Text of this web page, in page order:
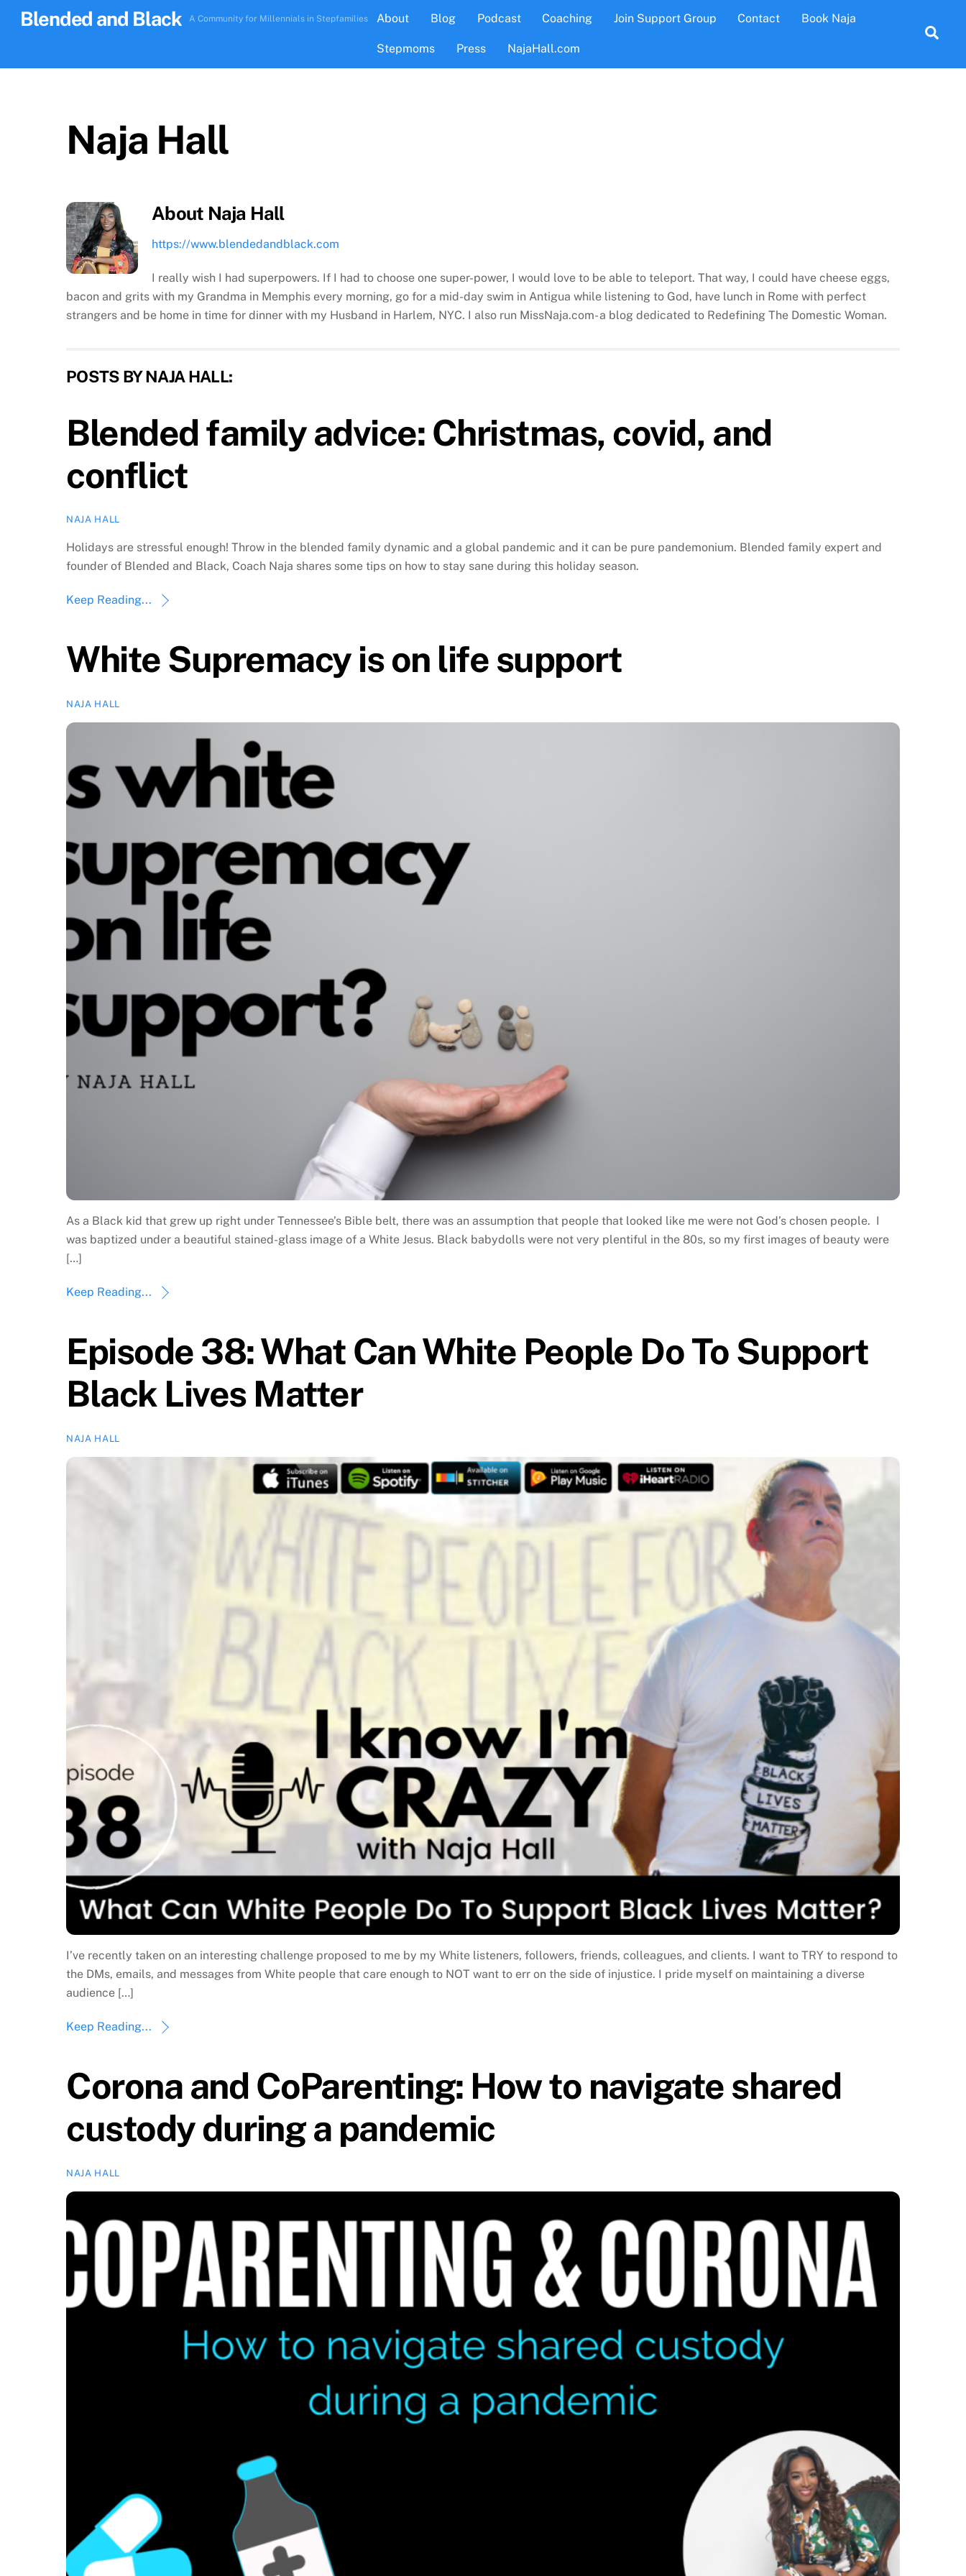
SkipBlended and Black A Community for Millennials in Stepfamilies About Blog Podcast Coaching Join Support Group Contact Book Naja
Stepmoms Press NajaHall.com
Naja Hall
About Naja Hall
https://www.blendedandblack.com
I really wish I had superpowers. If I had to choose one super-power, I would love to be able to teleport. That way, I could have cheese eggs,
bacon and grits with my Grandma in Memphis every morning, go for a mid-day swim in Antigua while listening to God, have lunch in Rome with perfect
strangers and be home in time for dinner with my Husband in Harlem, NYC. I also run MissNaja.com- a blog dedicated to Redefining The Domestic Woman.
POSTS BY NAJA HALL:
Blended family advice: Christmas, covid, and
conflict
NAJA HALL
Holidays are stressful enough! Throw in the blended family dynamic and a global pandemic and it can be pure pandemonium. Blended family expert and
founder of Blended and Black, Coach Naja shares some tips on how to stay sane during this holiday season.
Keep Reading...
White Supremacy is on life support
NAJA HALL
As a Black kid that grew up right under Tennessee’s Bible belt, there was an assumption that people that looked like me were not God’s chosen people. I
was baptized under a beautiful stained-glass image of a White Jesus. Black babydolls were not very plentiful in the 80s, so my first images of beauty were
[…]
Keep Reading...
Episode 38: What Can White People Do To Support
Black Lives Matter
NAJA HALL
I’ve recently taken on an interesting challenge proposed to me by my White listeners, followers, friends, colleagues, and clients. I want to TRY to respond to
the DMs, emails, and messages from White people that care enough to NOT want to err on the side of injustice. I pride myself on maintaining a diverse
audience […]
Keep Reading...
Corona and CoParenting: How to navigate shared
custody during a pandemic
NAJA HALL